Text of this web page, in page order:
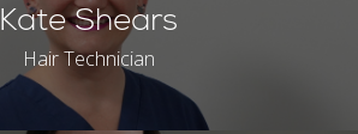
Kate Shears
Hair Technician